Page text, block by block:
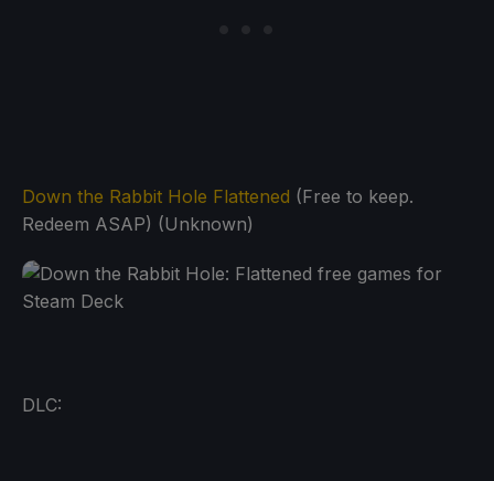
Down the Rabbit Hole Flattened (Free to keep.
Redeem ASAP) (Unknown)
DLC: